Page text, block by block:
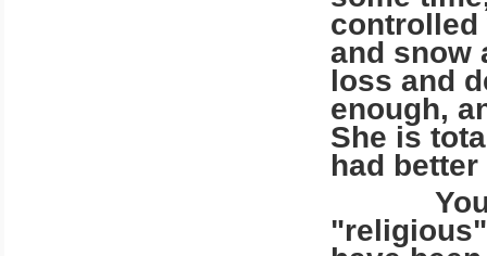
controlled
and snow
loss and
enough,
She is
had
You,